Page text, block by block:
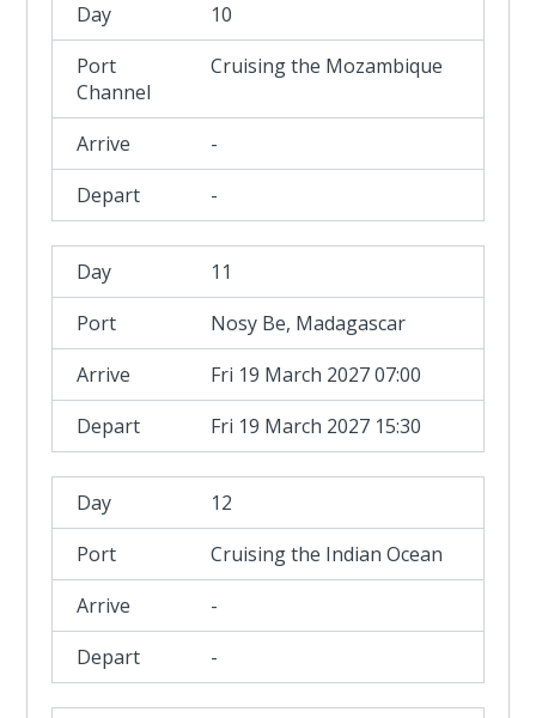
10
Cruising the Mozambique
Channel
-
-
11
Nosy Be, Madagascar
Fri 19 March 2027 07:00
Fri 19 March 2027 15:30
12
Cruising the Indian Ocean
-
-